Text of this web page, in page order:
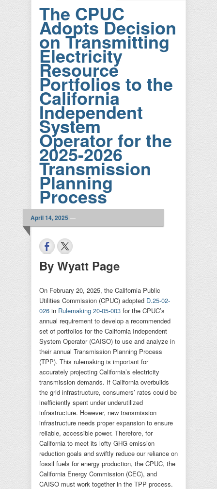
The CPUC
Adopts Decision
on Transmitting
Electricity
Resource
Portfolios to the
California
Independent
System
Operator for the
2025-2026
Transmission
Planning
Process
April 14, 2025 —
By Wyatt Page
On February 20, 2025, the California Public
Utilities Commission (CPUC) adopted D.25-02-
026 in Rulemaking 20-05-003 for the CPUC’s
annual requirement to develop a recommended
set of portfolios for the California Independent
System Operator (CAISO) to use and analyze in
their annual Transmission Planning Process
(TPP). This rulemaking is important for
accurately projecting California’s electricity
transmission demands. If California overbuilds
the grid infrastructure, consumers’ rates could be
inefficiently spent under underutilized
infrastructure. However, new transmission
infrastructure needs proper expansion to ensure
reliable, accessible power. Therefore, for
California to meet its lofty GHG emission
reduction goals and swiftly reduce our reliance on
fossil fuels for energy production, the CPUC, the
California Energy Commission (CEC), and
CAISO must work together in the TPP process.